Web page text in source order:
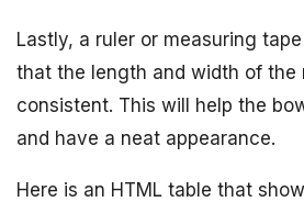
Lastly, a ruler or measuring
that the length and width of the
consistent. This will help the
and have a neat appearance.
Here is an HTML table that